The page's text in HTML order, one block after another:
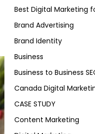
Best Digital Marketing
Brand Advertising
Brand Identity
Business
Business to Business
Canada Digital
CASE STUDY
Content Marketing